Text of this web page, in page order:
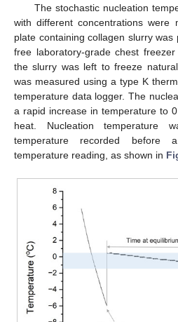
The stochastic nucleation
with different concentrations were
plate containing collagen slurry
free laboratory-grade chest
the slurry was left to freeze
was measured using a type K
temperature data logger. The
a rapid increase in temperature to
heat. Nucleation temperature
temperature recorded before
temperature reading, as shown in